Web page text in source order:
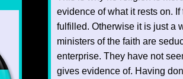
evidence of what it rests on.
fulfilled. Otherwise it is just a
ministers of the faith are
enterprise. They have not
gives evidence of. Having